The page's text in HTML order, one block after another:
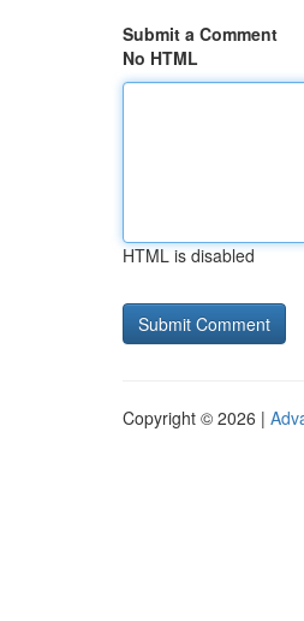
Submit a Comment
No HTML
HTML is disabled
Copyright © 2026 |